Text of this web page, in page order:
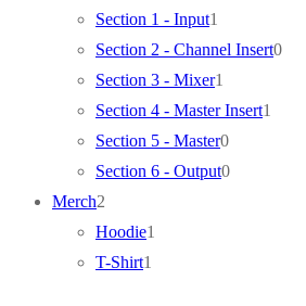
Section 1 - Input1
product
Section 2 - Channel Insert00
Section 3 - Mixer1
product
Section 4 - Master Insert1
Section 5 - Master00
products
Section 6 - Output00
Merch2
products
Hoodie1
T-Shirt1